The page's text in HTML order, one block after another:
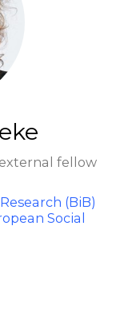
fellow
(BiB)
Social